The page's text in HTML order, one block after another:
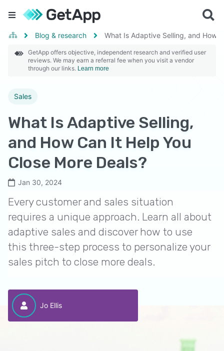
Blog & research What Is Adaptive Selling, and How
GetApp offers objective, independent research and verified user
reviews. We may earn a referral fee when you visit a vendor
through our links. Learn more
Sales
What Is Adaptive Selling,
and How Can It Help You
Close More Deals?
Jan 30, 2024
Every customer and sales situation
requires a unique approach. Learn all about
adaptive sales and discover how to use
this three-step process to personalize your
sales pitch to close more deals.
Jo Ellis